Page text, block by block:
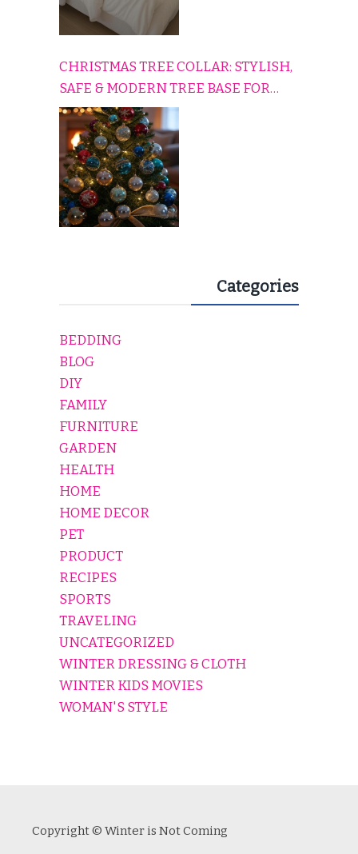
CHRISTMAS TREE COLLAR: STYLISH,
SAFE & MODERN TREE BASE FOR
EVERY HOLIDAY HOME
Categories
BEDDING
BLOG
DIY
FAMILY
FURNITURE
GARDEN
HEALTH
HOME
HOME DECOR
PET
PRODUCT
RECIPES
SPORTS
TRAVELING
UNCATEGORIZED
WINTER DRESSING & CLOTH
WINTER KIDS MOVIES
WOMAN'S STYLE
Copyright © Winter is Not Coming